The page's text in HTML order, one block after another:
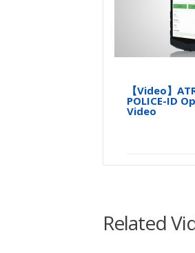
【Video】
POLICE-ID
Video
Related